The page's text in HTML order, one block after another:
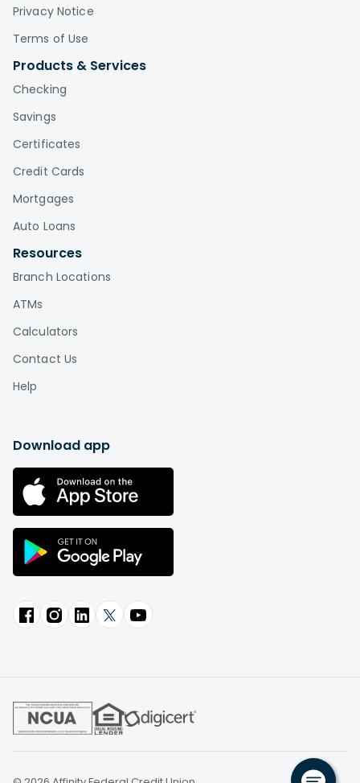
Privacy Notice
Terms of Use
Products & Services
Checking
Savings
Certificates
Credit Cards
Mortgages
Auto Loans
Resources
Branch Locations
ATMs
Calculators
Contact Us
Help
Download app